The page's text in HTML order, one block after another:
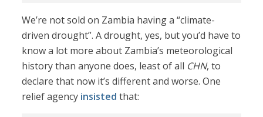
We’re not sold on Zambia having a “climate-
driven drought”. A drought, yes, but you’d have to
know a lot more about Zambia’s meteorological
history than anyone does, least of all CHN, to
declare that now it’s different and worse. One
relief agency insisted that: